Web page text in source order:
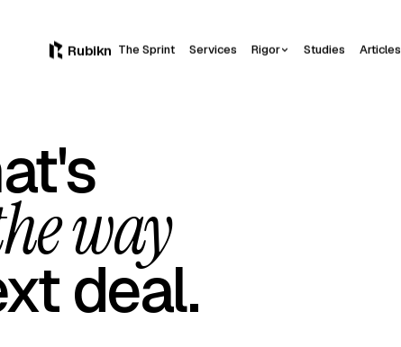
Rubikn The Sprint Services Rigor Studies Articles
way
deal.